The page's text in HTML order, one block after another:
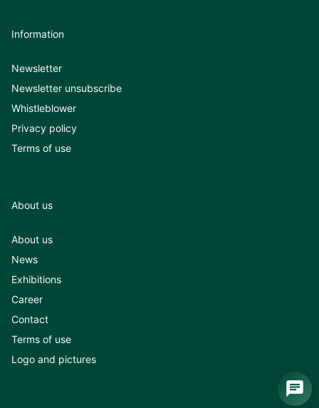
Information
Newsletter
Newsletter unsubscribe
Whistleblower
Privacy policy
Terms of use
About us
About us
News
Exhibitions
Career
Contact
Terms of use
Logo and pictures